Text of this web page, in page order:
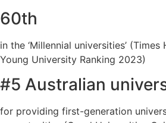
60th
in the ‘Millennial universities’
Young University Ranking 2023)
#5 Australian
for providing first-generation